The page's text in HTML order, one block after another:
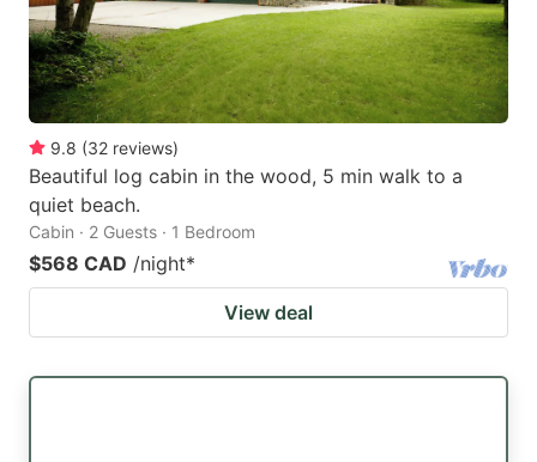
9.8 (32 reviews)
Beautiful log cabin in the wood, 5 min walk to a
quiet beach.
Cabin · 2 Guests · 1 Bedroom
$568 CAD /night*
View deal